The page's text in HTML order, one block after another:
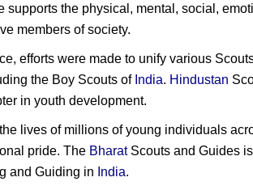
supports the physical, mental, social,
members of society.
efforts were made to unify various
the Boy Scouts of India. Hindustan
in youth development.
lives of millions of young individuals
pride. The BharatScouts and Guides
and Guiding in India.